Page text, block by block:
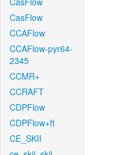
CasFlow
CCAFlow
CCAFlow-pyr64-
2345
CCMR+
CCRAFT
CDPFlow
CDPFlow+ft
CE_SKII